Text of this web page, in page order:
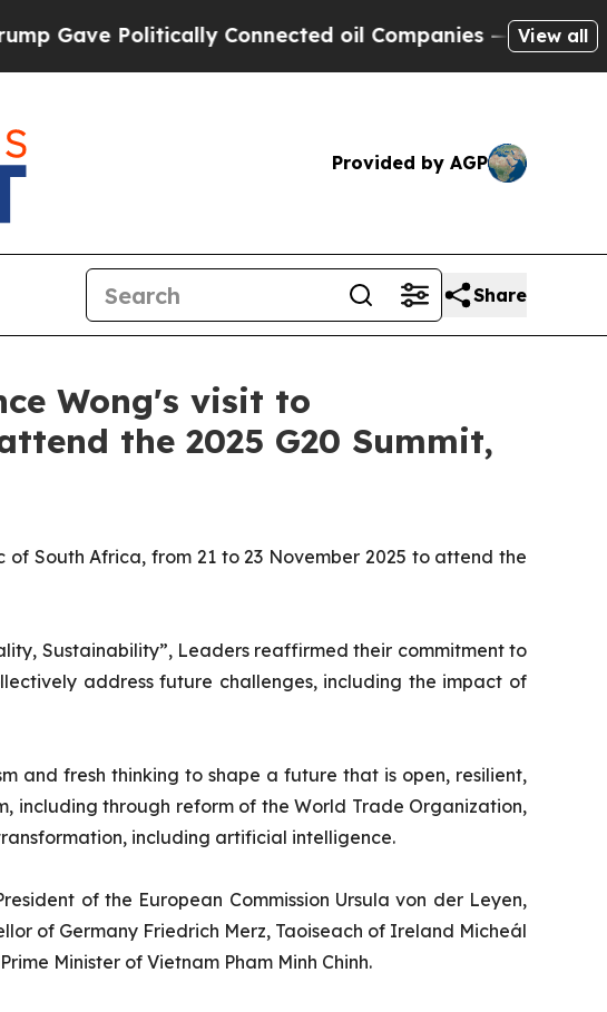
Politically Connected oil Companies — not View all
Provided by AGP
Share
Wong's visit to
the 2025 G20 Summit,
South Africa, from 21 to 23 November 2025 to attend the
Sustainability”, Leaders reaffirmed their commitment to
address future challenges, including the impact of
and fresh thinking to shape a future that is open, resilient,
including through reform of the World Trade Organization,
including artificial intelligence.
of the European Commission Ursula von der Leyen,
of Germany Friedrich Merz, Taoiseach of Ireland Micheál
Minister of Vietnam Pham Minh Chinh.